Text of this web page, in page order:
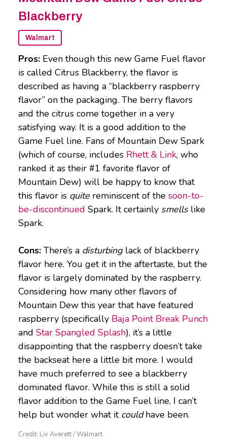
Blackberry
Walmart
Pros: Even though this new Game Fuel flavor
is called Citrus Blackberry, the flavor is
described as having a “blackberry raspberry
flavor” on the packaging. The berry flavors
and the citrus come together in a very
satisfying way. It is a good addition to the
Game Fuel line. Fans of Mountain Dew Spark
(which of course, includes Rhett & Link, who
ranked it as their #1 favorite flavor of
Mountain Dew) will be happy to know that
this flavor is quitereminiscent of the soon-to-
be-discontinued Spark. It certainly smellslike
Spark.
Cons: There’s a disturbinglack of blackberry
flavor here. You get it in the aftertaste, but the
flavor is largely dominated by the raspberry.
Considering how many other flavors of
Mountain Dew this year that have featured
raspberry (specifically Baja Point Break Punch
and Star Spangled Splash), it’s a little
disappointing that the raspberry doesn’t take
the backseat here a little bit more. I would
have much preferred to see a blackberry
dominated flavor. While this is still a solid
flavor addition to the Game Fuel line, I can’t
help but wonder what it couldhave been.
Credit: Liv Averett / Walmart